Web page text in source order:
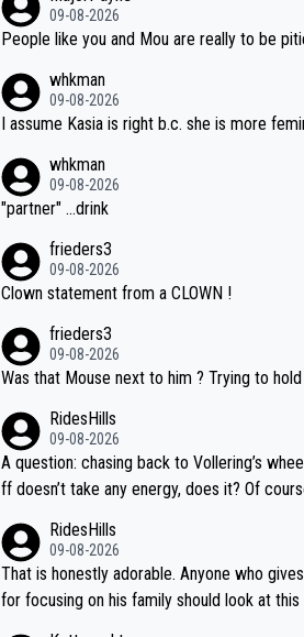
09-08-2026
People like you and Mou are really to be
whkman
09-08-2026
I assume Kasia is right b.c. she is more
whkman
09-08-2026
"partner" ...drink
frieders3
09-08-2026
Clown statement from a CLOWN !
frieders3
09-08-2026
Was that Mouse next to him ? Trying to hold
RidesHills
09-08-2026
A question: chasing back to Vollering’s
ff doesn’t take any energy, does it? Of course it
e energy exactly in the way that let Vollering
how she was positioned before the turn
ee her anger. Also, racing is a team sport,
RidesHills
09-08-2026
That is honestly adorable. Anyone who
for focusing on his family should look at